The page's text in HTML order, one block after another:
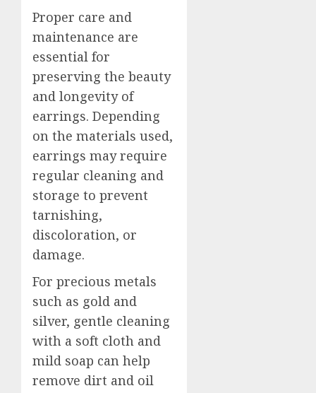
Proper care and
maintenance are
essential for
preserving the beauty
and longevity of
earrings. Depending
on the materials used,
earrings may require
regular cleaning and
storage to prevent
tarnishing,
discoloration, or
damage.
For precious metals
such as gold and
silver, gentle cleaning
with a soft cloth and
mild soap can help
remove dirt and oil